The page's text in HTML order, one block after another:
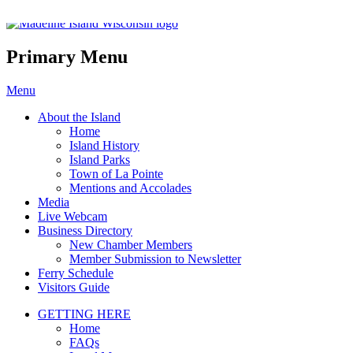
Madeline Island Chamber of
Primary Menu
Skip
content
Menu
About the Island
Home
Island History
Island Parks
Town of La Pointe
Mentions and Accolades
Media
Live Webcam
Business Directory
New Chamber Members
Member Submission to Newsletter
Ferry Schedule
Visitors Guide
GETTING HERE
Home
FAQs